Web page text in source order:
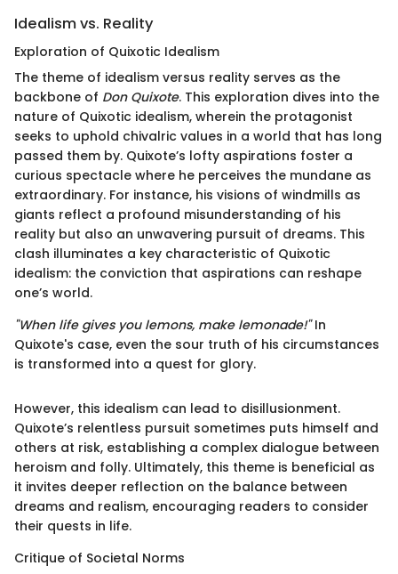
Idealism vs. Reality
Exploration of Quixotic Idealism
The theme of idealism versus reality serves as the
backbone of Don Quixote. This exploration dives into the
nature of Quixotic idealism, wherein the protagonist
seeks to uphold chivalric values in a world that has long
passed them by. Quixote’s lofty aspirations foster a
curious spectacle where he perceives the mundane as
extraordinary. For instance, his visions of windmills as
giants reflect a profound misunderstanding of his
reality but also an unwavering pursuit of dreams. This
clash illuminates a key characteristic of Quixotic
idealism: the conviction that aspirations can reshape
one’s world.
"When life gives you lemons, make lemonade!"In
Quixote's case, even the sour truth of his circumstances
is transformed into a quest for glory.
However, this idealism can lead to disillusionment.
Quixote’s relentless pursuit sometimes puts himself and
others at risk, establishing a complex dialogue between
heroism and folly. Ultimately, this theme is beneficial as
it invites deeper reflection on the balance between
dreams and realism, encouraging readers to consider
their quests in life.
Critique of Societal Norms